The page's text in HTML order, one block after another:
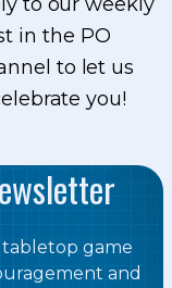
in the PO
to let us
you!
game
and